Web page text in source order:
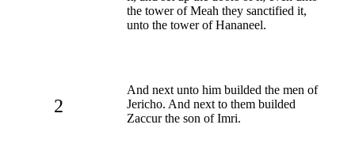
the tower of Meah they sanctified it,
unto the tower of Hananeel.
2
And next unto him builded the men of
Jericho. And next to them builded
Zaccur the son of Imri.